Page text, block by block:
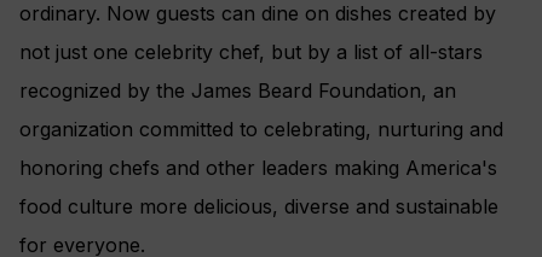
ordinary. Now guests can dine on dishes created by
not just one celebrity chef, but by a list of all-stars
recognized by the James Beard Foundation, an
organization committed to celebrating, nurturing and
honoring chefs and other leaders making America's
food culture more delicious, diverse and sustainable
for everyone.